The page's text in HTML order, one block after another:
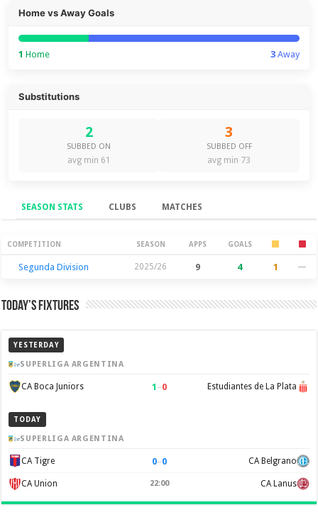
Home vs Away Goals
1 Home 3Away
Substitutions
2
SUBBED ON
avg min 61
3
SUBBED OFF
avg min 73
SEASON STATS CLUBS MATCHES
Season Stats
COMPETITION SEASON APPS GOALS
Segunda Division 2025/26 9 4 1 —
Today’s Fixtures
YESTERDAY
SUPERLIGA ARGENTINA
CA Boca Juniors 1 –0 Estudiantes de La Plata
TODAY
SUPERLIGA ARGENTINA
CA Tigre 0–0 CA Belgrano
CA Union 22:00 CA Lanus